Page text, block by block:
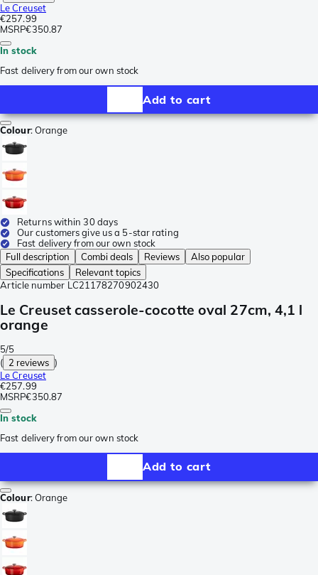
Le Creuset
€257.99
MSRP€350.87
In stock
Fast delivery from our own stock
Add to cart
Colour:Orange
Returns within 30 days
Our customers give us a 5-star rating
Fast delivery from our own stock
Full description
Combi deals Reviews
Also popular
Specifications
Relevant topics
Article number LC21178270902430
Le Creuset casserole-cocotte oval 27cm, 4,1 l
orange
5/5
( 2 reviews )
Le Creuset
€257.99
MSRP€350.87
In stock
Fast delivery from our own stock
Add to cart
Colour:Orange